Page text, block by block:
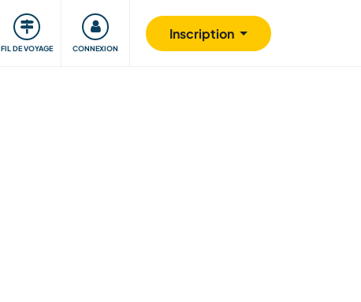
FIL DE VOYAGE CONNEXION
Inscription
Communauté S'impliquer Sécurité